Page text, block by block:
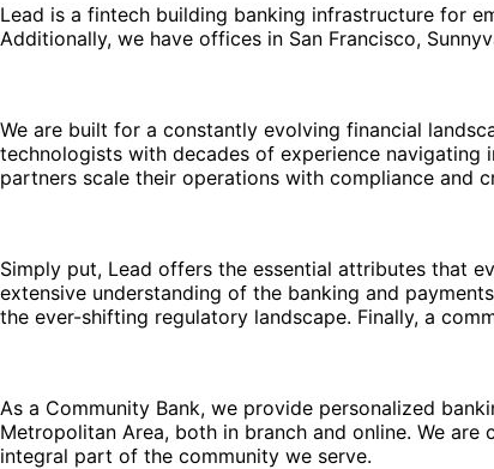
Lead is a fintech building banking infrastructure for
Additionally, we have offices in San Francisco,
We are built for a constantly evolving financial
technologists with decades of experience
partners scale their operations with compliance and
Simply put, Lead offers the essential attributes that
extensive understanding of the banking and
the ever-shifting regulatory landscape. Finally, a
As a Community Bank, we provide personalized
Metropolitan Area, both in branch and online. We
integral part of the community we serve.